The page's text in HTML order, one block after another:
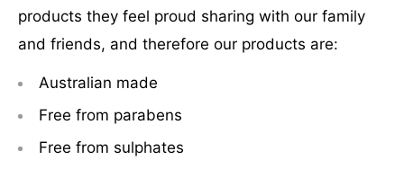
products they feel proud sharing with our family
and friends, and therefore our products are:
Australian made
Free from parabens
Free from sulphates